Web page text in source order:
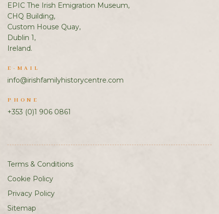
EPIC The Irish Emigration Museum,
CHQ Building,
Custom House Quay,
Dublin 1,
Ireland.
E-MAIL
info@irishfamilyhistorycentre.com
PHONE
+353 (0)1 906 0861
Terms & Conditions
Cookie Policy
Privacy Policy
Sitemap